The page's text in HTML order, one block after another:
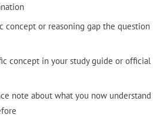
concept or reasoning gap the question
concept in your study guide or official
note about what you now understand